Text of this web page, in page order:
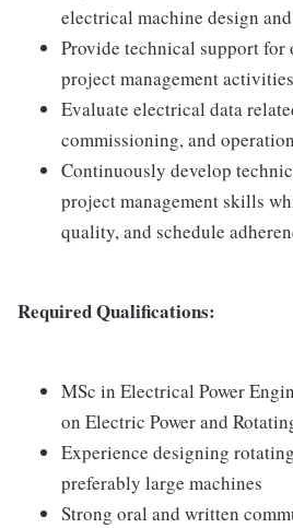
electrical machine design
Provide technical support for
project management
Evaluate electrical data
commissioning, and
Continuously develop
project management skills
quality, and schedule
Required Qualifications:
MSc in Electrical Power
on Electric Power and
Experience designing
preferably large machines
Strong oral and written